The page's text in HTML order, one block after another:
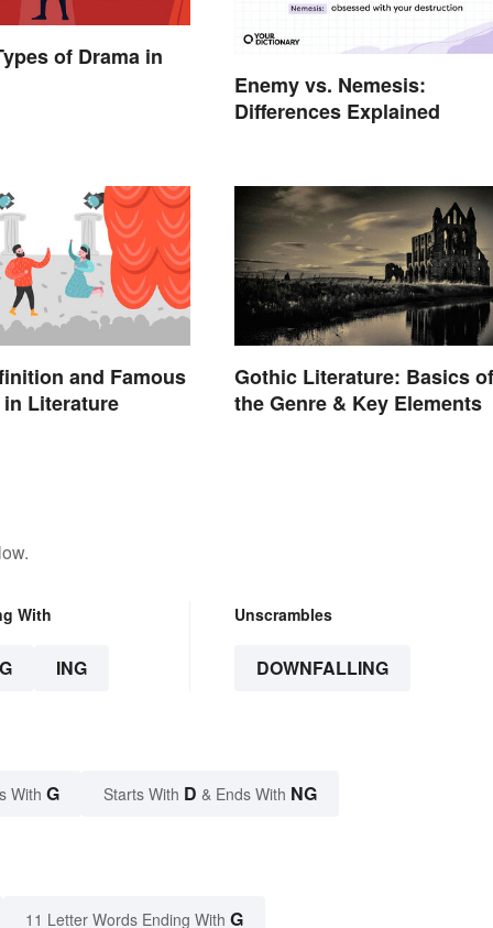
of Drama in
Enemy vs. Nemesis:
Differences Explained
and Famous
Literature
Gothic Literature: Basics of
the Genre & Key Elements
With
ING
Unscrambles
DOWNFALLING
With G Starts With D & Ends With NG
11 Letter Words Ending With G